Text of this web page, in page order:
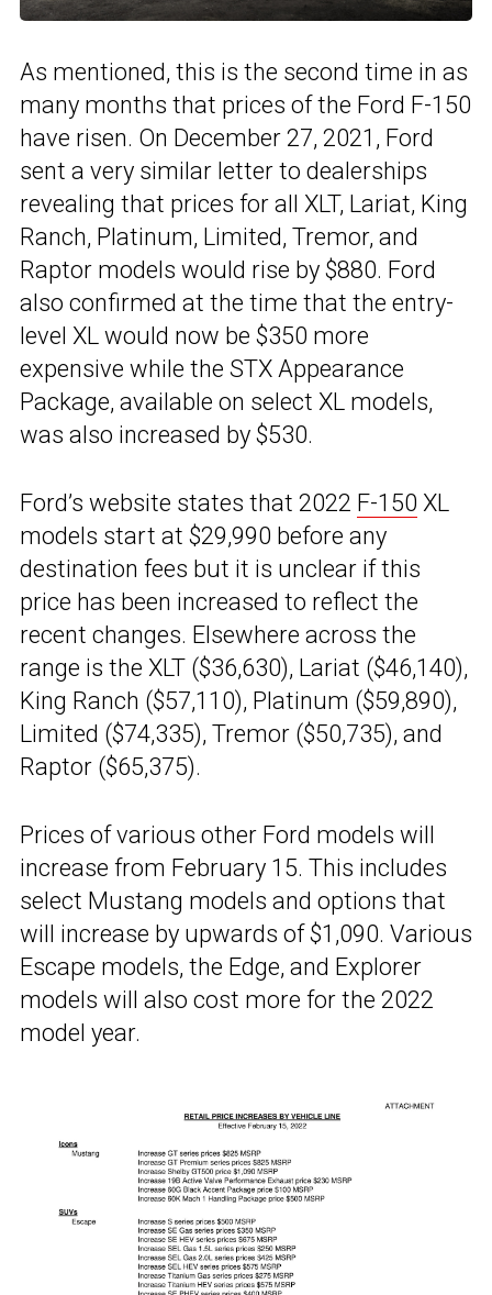
As mentioned, this is the second time in as
many months that prices of the Ford F-150
have risen. On December 27, 2021, Ford
sent a very similar letter to dealerships
revealing that prices for all XLT, Lariat, King
Ranch, Platinum, Limited, Tremor, and
Raptor models would rise by $880. Ford
also confirmed at the time that the entry-
level XL would now be $350 more
expensive while the STX Appearance
Package, available on select XL models,
was also increased by $530.
Ford’s website states that 2022 F-150 XL
models start at $29,990 before any
destination fees but it is unclear if this
price has been increased to reflect the
recent changes. Elsewhere across the
range is the XLT ($36,630), Lariat ($46,140),
King Ranch ($57,110), Platinum ($59,890),
Limited ($74,335), Tremor ($50,735), and
Raptor ($65,375).
Prices of various other Ford models will
increase from February 15. This includes
select Mustang models and options that
will increase by upwards of $1,090. Various
Escape models, the Edge, and Explorer
models will also cost more for the 2022
model year.